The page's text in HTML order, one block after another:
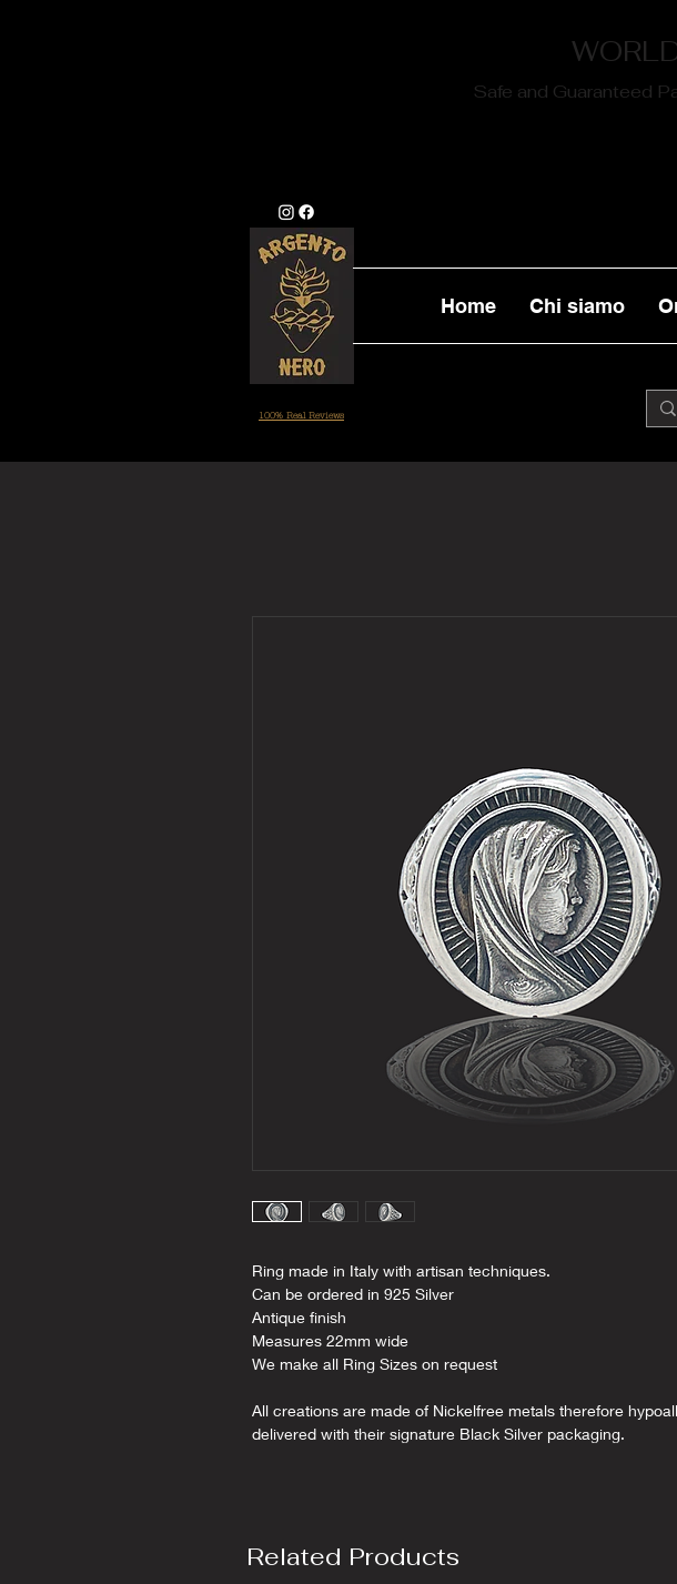
Safe and Guaranteed
Home Chi siamo
100% Real Reviews
Ring made in Italy with artisan techniques.
Can be ordered in 925 Silver
Antique finish
Measures 22mm wide
We make all Ring Sizes on request
All creations are made of Nickelfree metals therefore
delivered with their signature Black Silver packaging.
Related Products